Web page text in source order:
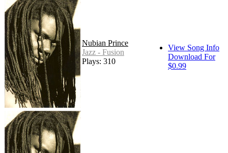
Nubian Prince
Jazz - Fusion
Plays: 310
View Song Info
Download For
$0.99